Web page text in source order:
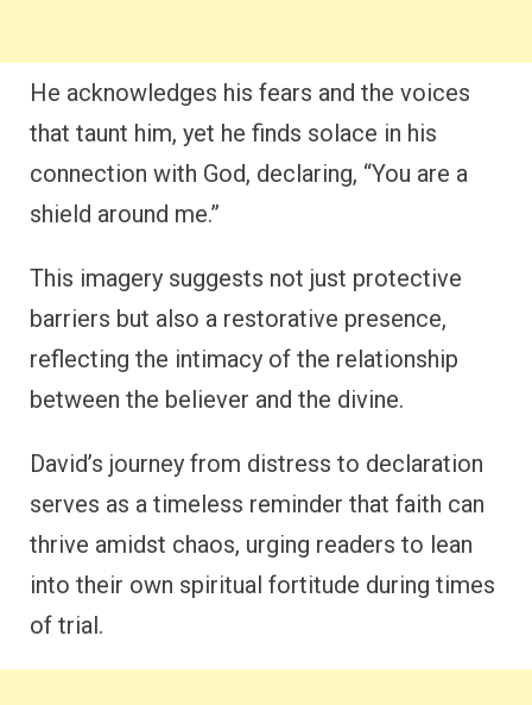
He acknowledges his fears and the voices
that taunt him, yet he finds solace in his
connection with God, declaring, “You are a
shield around me.”
This imagery suggests not just protective
barriers but also a restorative presence,
reflecting the intimacy of the relationship
between the believer and the divine.
David’s journey from distress to declaration
serves as a timeless reminder that faith can
thrive amidst chaos, urging readers to lean
into their own spiritual fortitude during times
of trial.